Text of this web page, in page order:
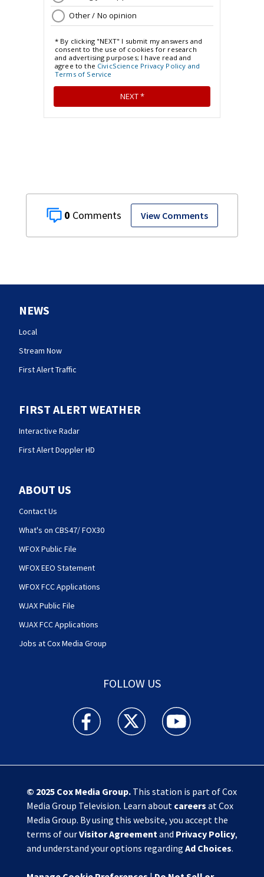
0 View Comments
NEWS
Local
Stream Now
First Alert Traffic
FIRST ALERT WEATHER
Interactive Radar
First Alert Doppler HD
ABOUT US
Contact Us
What's on CBS47/ FOX30
WFOX Public File
WFOX EEO Statement
WFOX FCC Applications
WJAX Public File
WJAX FCC Applications
Jobs at Cox Media Group
FOLLOW US
Action News Jax facebook feed(Opens a new
Action News Jax twitter
Action News Jax
© 2025 Cox Media Group.This station is part of Cox
Media Group Television. Learn about careers at Cox
Media Group. By using this website, you accept the
terms of ourVisitor Agreementand Privacy Policy,
and understand your options regarding Ad Choices.